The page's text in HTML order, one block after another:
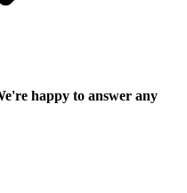
happy to answer any